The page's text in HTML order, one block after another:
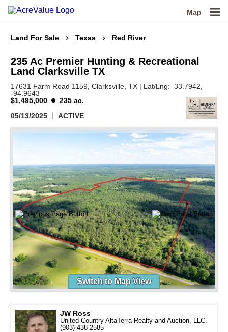
Map
Land For Sale Texas Red River
235 Ac Premier Hunting & Recreational
Land Clarksville TX
17631 Farm Road 1159,Clarksville,TX | Lat/Lng:33.7942
-94.9643
$1,495,000
235 ac.
05/13/2025
ACTIVE
Switch to Map View
JW Ross
United Country AltaTerra Realty and Auction, LLC.
(903) 438-2585